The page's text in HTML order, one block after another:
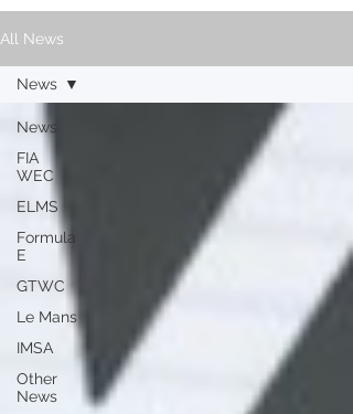
All News
News
FIA
WEC
ELMS
Formula
E
GTWC
Le Mans
IMSA
Other
News
News